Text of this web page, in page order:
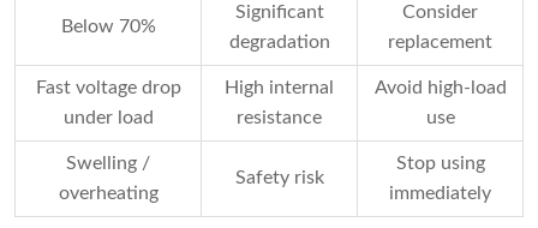
Below 70%
Significant
degradation
Consider
replacement
Fast voltage drop
under load
High internal
resistance
Avoid high-load
use
Swelling /
overheating
Safety risk
Stop using
immediately